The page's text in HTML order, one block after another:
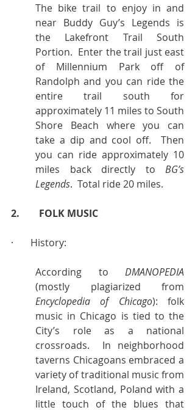
The bike trail to enjoy in and
near Buddy Guy’s Legends is
the Lakefront Trail South
Portion.  Enter the trail just east
of Millennium Park off of
Randolph and you can ride the
entire trail south for
approximately 11 miles to South
Shore Beach where you can
take a dip and cool off.  Then
you can ride approximately 10
miles back directly to BG’s
Legends.  Total ride 20 miles.
2.        FOLK MUSIC
·       History:
According to DMANOPEDIA
Encyclopedia of Chicago): folk
music in Chicago is tied to the
City’s role as a national
crossroads.  In neighborhood
taverns Chicagoans embraced a
variety of traditional music from
Ireland, Scotland, Poland with a
little touch of the blues that